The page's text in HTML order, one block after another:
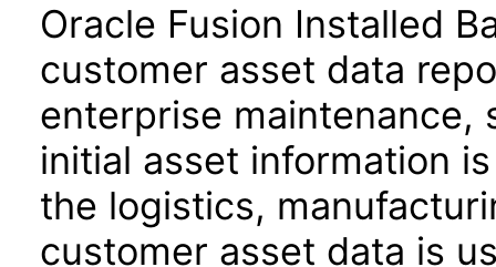
Oracle Fusion Installed
customer asset data
enterprise maintenance,
initial asset information
the logistics,
customer asset data is